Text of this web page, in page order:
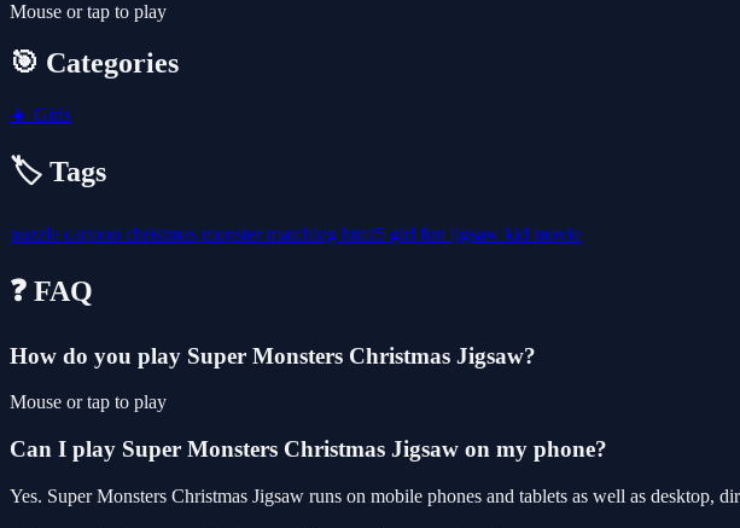
Mouse or tap to play
🎯 Categories
👧 Girls
🏷️ Tags
puzzle cartoon christmas monstermatching html5 girl fun jigsaw kid movie
❓ FAQ
How do you play Super Monsters Christmas Jigsaw?
Mouse or tap to play
Can I play Super Monsters Christmas Jigsaw on my phone?
Yes. Super Monsters Christmas Jigsaw runs on mobile phones and tablets as well as desktop,